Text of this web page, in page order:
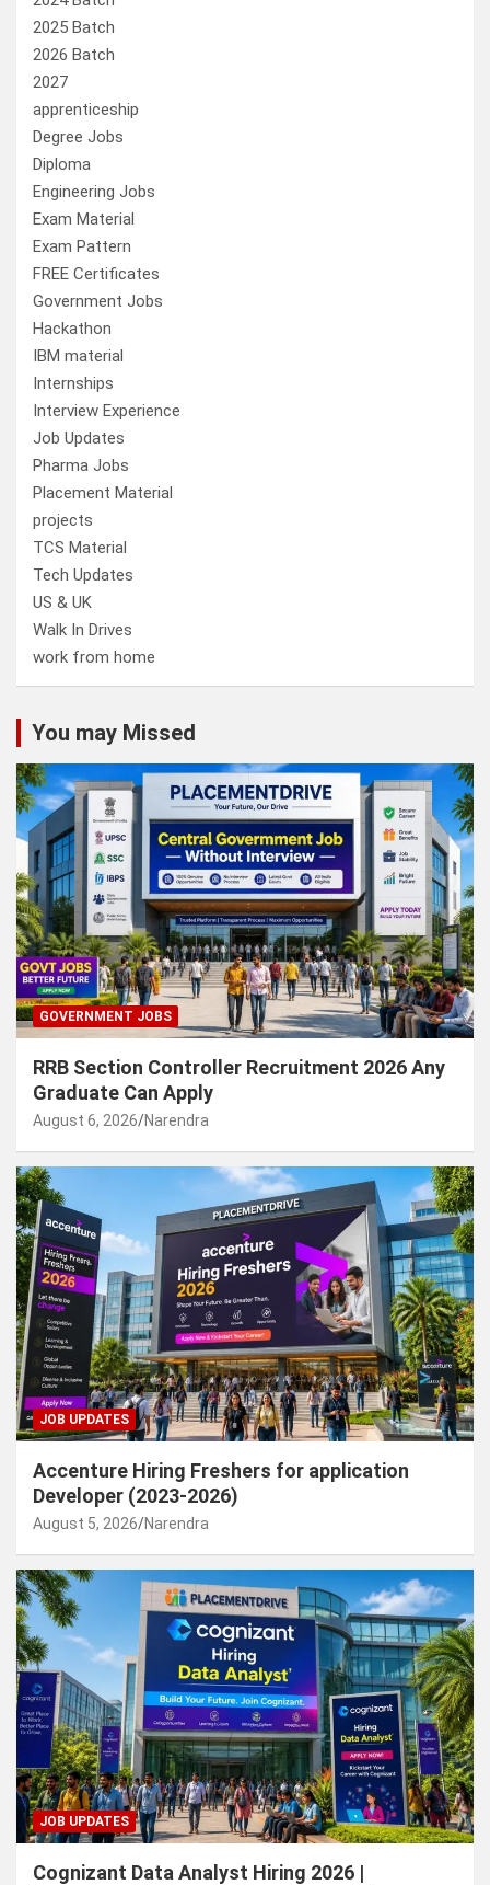
2025 Batch
2026 Batch
2027
apprenticeship
Degree Jobs
Diploma
Engineering Jobs
Exam Material
Exam Pattern
FREE Certificates
Government Jobs
Hackathon
IBM material
Internships
Interview Experience
Job Updates
Pharma Jobs
Placement Material
projects
TCS Material
Tech Updates
US & UK
Walk In Drives
work from home
You may Missed
GOVERNMENT JOBS
RRB Section Controller Recruitment 2026 Any
Graduate Can Apply
August 6, 2026 Narendra
JOB UPDATES
Accenture Hiring Freshers for application
Developer (2023-2026)
August 5, 2026 Narendra
JOB UPDATES
Cognizant Data Analyst Hiring 2026 |